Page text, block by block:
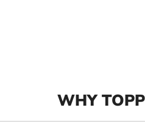
WHY